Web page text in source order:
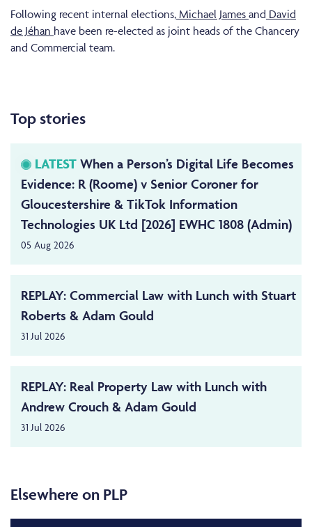
Following recent internal elections, Michael James and David
de Jéhan have been re-elected as joint heads of the Chancery
and Commercial team.
Top stories
LATEST When a Person’s Digital Life Becomes
Evidence: R (Roome) v Senior Coroner for
Gloucestershire & TikTok Information
Technologies UK Ltd [2026] EWHC 1808 (Admin)
05 Aug 2026
REPLAY: Commercial Law with Lunch with Stuart
Roberts & Adam Gould
31 Jul 2026
REPLAY: Real Property Law with Lunch with
Andrew Crouch & Adam Gould
31 Jul 2026
Elsewhere on PLP